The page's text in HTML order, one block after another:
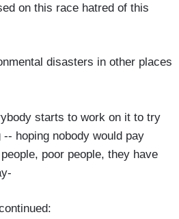
on this race hatred of this
disasters in other places
starts to work on it to try
hoping nobody would pay
poor people, they have